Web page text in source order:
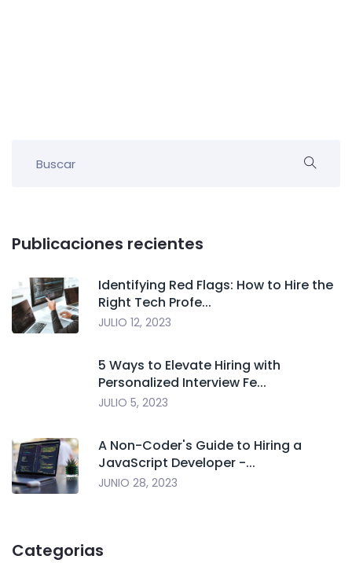
Publicaciones recientes
Identifying Red Flags: How to Hire the
Right Tech Profe...
JULIO 12, 2023
5 Ways to Elevate Hiring with
Personalized Interview Fe...
JULIO 5, 2023
A Non-Coder's Guide to Hiring a
JavaScript Developer -...
JUNIO 28, 2023
Categorias